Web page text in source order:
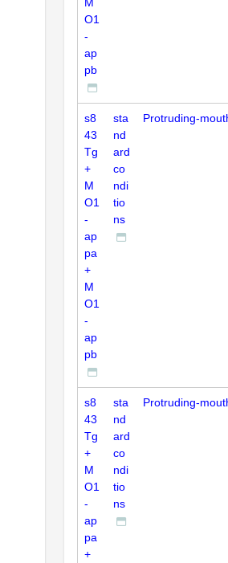
O1
-
ap
pb
s8
43
Tg
+
M
O1
-
ap
pa
+
M
O1
-
ap
pb
sta
nd
ard
co
ndi
tio
ns
Protruding-
s8
43
Tg
+
M
O1
-
ap
pa
+
sta
nd
ard
co
ndi
tio
ns
Protruding-